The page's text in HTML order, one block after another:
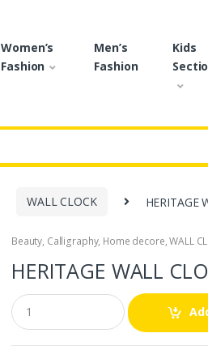
Women’s
Fashion
Men’s
Fashion
Kids
WALL CLOCK HERITAGE
Beauty, Calligraphy, Home decore,WALL
HERITAGE WALL
Q
u
a
n